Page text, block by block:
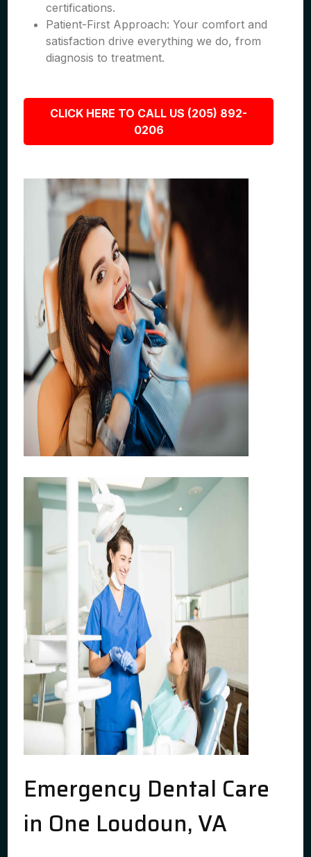
certifications.
Patient-First Approach: Your comfort and
satisfaction drive everything we do, from
diagnosis to treatment.
CLICK HERE TO CALL US (205) 892-
0206
Emergency Dental Care
in One Loudoun, VA